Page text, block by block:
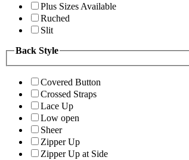
Plus Sizes Available
Ruched
Slit
Back Style
Covered Button
Crossed Straps
Lace Up
Low open
Sheer
Zipper Up
Zipper Up at Side